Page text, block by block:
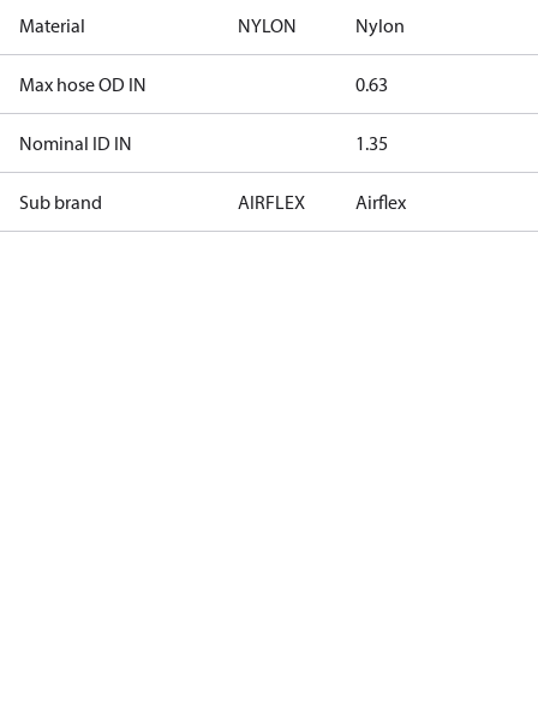
Material NYLON Nylon
Max hose OD IN 0.63
Nominal ID IN 1.35
Sub brand AIRFLEX Airflex